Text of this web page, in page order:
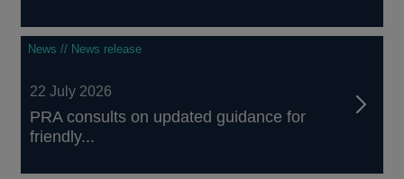
News // News release
22 July 2026
PRA consults on updated guidance for
friendly...